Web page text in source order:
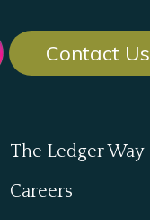
Contact Us
The Ledger Way
Careers